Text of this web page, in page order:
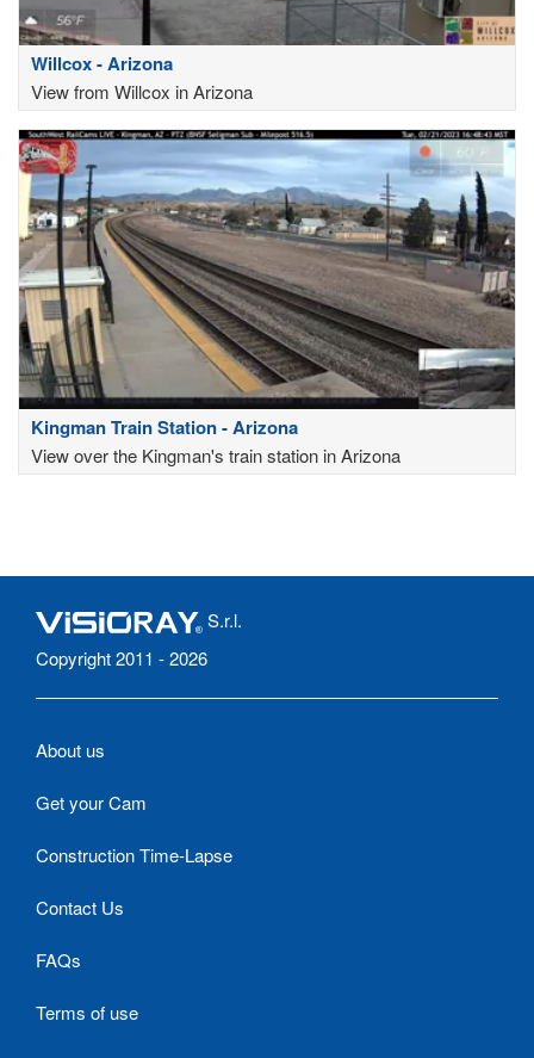
Willcox - Arizona
View from Willcox in Arizona
Kingman Train Station - Arizona
View over the Kingman's train station in Arizona
S.r.l.
Copyright 2011 - 2026
About us
Get your Cam
Construction Time-Lapse
Contact Us
FAQs
Terms of use